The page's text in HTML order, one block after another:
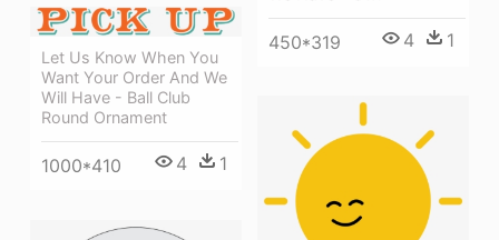
450*319 4 1
Let Us Know When You
Want Your Order And We
Will Have - Ball Club
Round Ornament
1000*410 4 1